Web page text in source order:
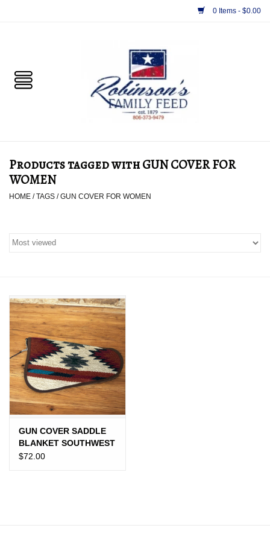
0 Items - $0.00
PET
TACK
SUPPLEMENTS
PURSES & WALLETS
HOME DECOR
VET SUPPLIES
POULTRY & RABBIT SUPPLIES
ACCESSORIES
Products tagged with GUN COVER FOR
WOMEN
HOME /TAGS /GUN COVER FOR WOMEN
GUN COVER SADDLE
BLANKET SOUTHWEST
$72.00